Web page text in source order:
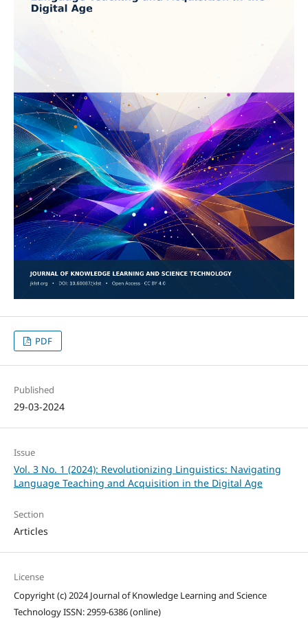
PDF
Published
29-03-2024
Issue
Vol. 3 No. 1 (2024): Revolutionizing Linguistics: Navigating
Language Teaching and Acquisition in the Digital Age
Section
Articles
License
Copyright (c) 2024 Journal of Knowledge Learning and Science
Technology ISSN: 2959-6386 (online)